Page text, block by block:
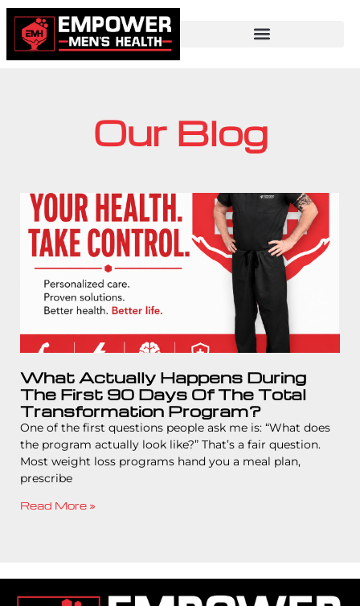
Our Blog
What Actually Happens During
The First 90 Days Of The Total
Transformation Program?
One of the first questions people ask me is: “What does
the program actually look like?” That’s a fair question.
Most weight loss programs hand you a meal plan,
prescribe
Read More »